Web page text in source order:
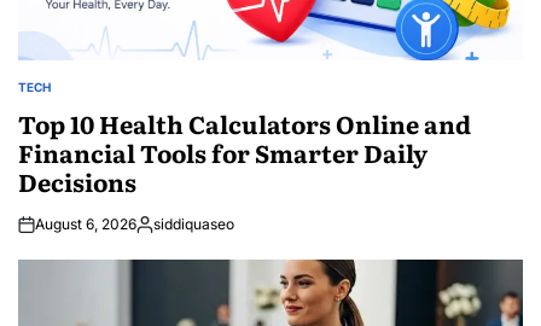
POSTED
TECH
Top 10 Health Calculators Online and
Financial Tools for Smarter Daily
Decisions
August 6, 2026Posted
siddiquaseo